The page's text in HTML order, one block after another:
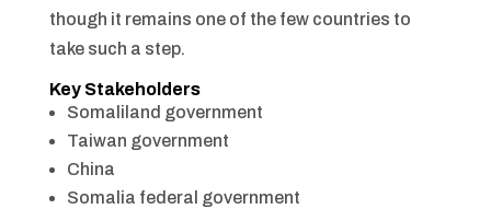
though it remains one of the few countries to
take such a step.
Key Stakeholders
Somaliland government
Taiwan government
China
Somalia federal government